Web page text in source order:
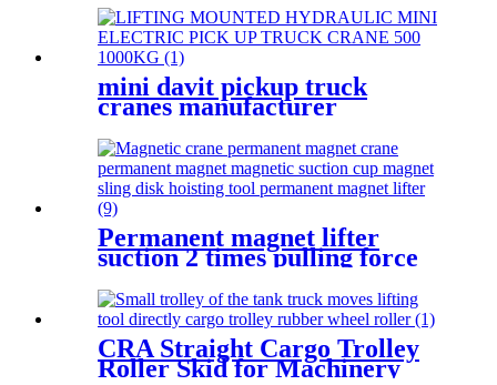
Operation 200kg 300kg 500kg
mini davit pickup truck
cranes manufacturer
1000kg
Permanent magnet lifter
suction 2 times pulling force
lifting equipmrnt
CRA Straight Cargo Trolley
Roller Skid for Machinery